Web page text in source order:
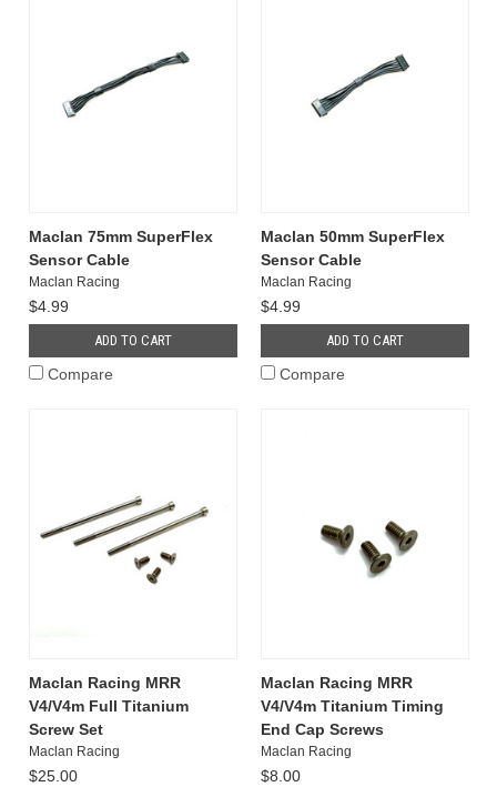
Maclan 75mm SuperFlex
Sensor Cable
Maclan Racing
$4.99
ADD TO CART
Compare
Maclan 50mm SuperFlex
Sensor Cable
Maclan Racing
$4.99
ADD TO CART
Compare
Maclan Racing MRR
V4/V4m Full Titanium
Screw Set
Maclan Racing
$25.00
Maclan Racing MRR
V4/V4m Titanium Timing
End Cap Screws
Maclan Racing
$8.00